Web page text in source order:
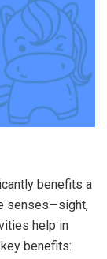
benefits a
senses—sight,
help in
benefits: